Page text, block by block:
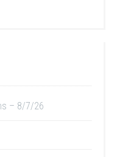
– 8/7/26